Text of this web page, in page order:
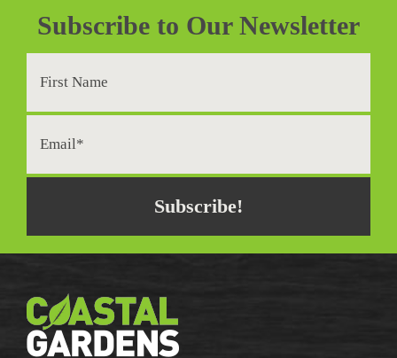
Subscribe to Our Newsletter